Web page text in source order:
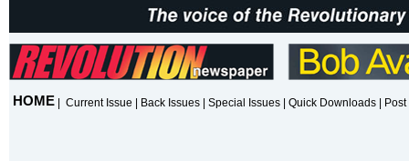
HOME Current Issue Back Issues Special Issues Quick Downloads